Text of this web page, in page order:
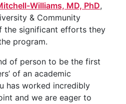
Williams, MD, PhD,
& Community
the significant efforts they
program.
of person to be the first
of an academic
has worked incredibly
and we are eager to